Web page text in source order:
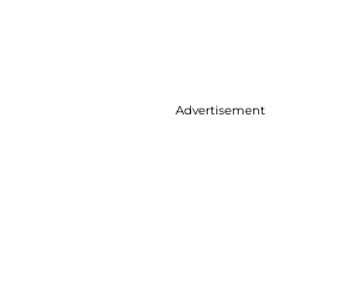
Advertisement